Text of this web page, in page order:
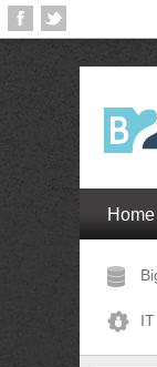
Home